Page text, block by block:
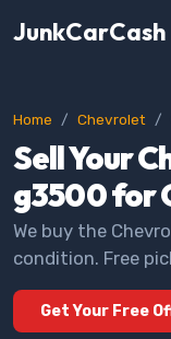
JunkCarCash
Home Chevrolet
Sell Your
g3500 for
We buy the
condition. Free
Get Your Free